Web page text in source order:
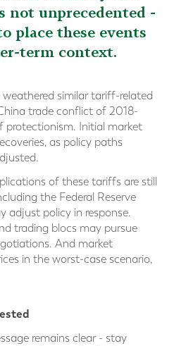
not unprecedented -
place these events
term context.
similar tariff-related
trade conflict of 2018-
protectionism. Initial market
as policy paths
of these tariffs are still
the Federal Reserve
adjust policy in response.
trading blocs may pursue
And market
in the worst-case scenario,
remains clear - stay